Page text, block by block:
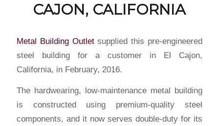
CAJON, CALIFORNIA
Metal Building Outletsupplied this pre-engineered
steel building for a customer in El Cajon,
California, in February, 2016.
The hardwearing, low-maintenance metal building
is constructed using premium-quality steel
components, and it now serves double-duty for its